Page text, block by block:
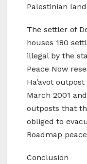
Palestinian
The settler of
houses 180
illegal by the
Peace Now
Ha’avot
March 2001
outposts that
obliged to
Roadmap
Conclusion